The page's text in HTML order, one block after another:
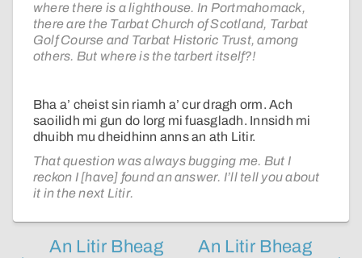
where there is a lighthouse. In Portmahomack,
there are the Tarbat Church of Scotland, Tarbat
Golf Course and Tarbat Historic Trust, among
others. But where is the tarbert itself?!
Bha a’ cheist sin riamh a’ cur dragh orm. Ach
saoilidh mi gun do lorg mi fuasgladh. Innsidh mi
dhuibh mu dheidhinn anns an ath Litir.
That question was always bugging me. But I
reckon I [have] found an answer. I’ll tell you about
it in the next Litir.
An Litir Bheag
An Litir Bheag